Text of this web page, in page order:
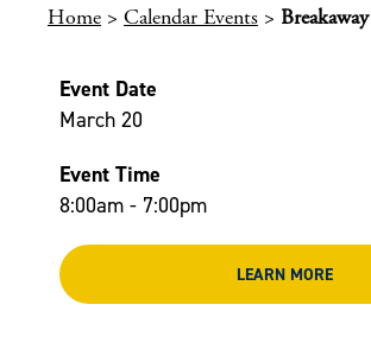
Home > Calendar Events > Breakaway
Event Date
March 20
Event Time
8:00am - 7:00pm
LEARN MORE